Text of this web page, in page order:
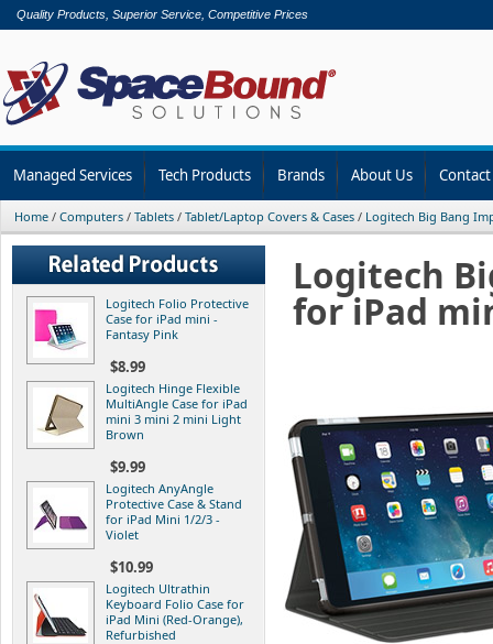
Quality Products, Superior Service, Competitive Prices
Managed Services Tech Products Brands About Us
Home / Computers / Tablets / Tablet/Laptop Covers & Cases / Logitech Big Bang
Logitech Folio Protective
Case for iPad mini -
Fantasy Pink
$8.99
Logitech Hinge Flexible
MultiAngle Case for iPad
mini 3 mini 2 mini Light
Brown
$9.99
Logitech AnyAngle
Protective Case & Stand
for iPad Mini 1/2/3 -
Violet
$10.99
Logitech Ultrathin
Keyboard Folio Case for
iPad Mini (Red-Orange),
Refurbished
Logitech
for iPad